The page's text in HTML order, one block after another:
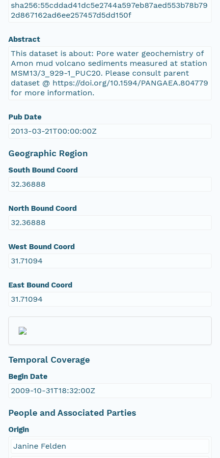
sha256:55cddad41dc5e2744a597eb87aed553b78b79
2d867162ad6ee257457d5dd150f
Abstract
This dataset is about: Pore water geochemistry of
Amon mud volcano sediments measured at station
MSM13/3_929-1_PUC20. Please consult parent
dataset @ https://doi.org/10.1594/PANGAEA.804779
for more information.
Pub Date
2013-03-21T00:00:00Z
Geographic Region
South Bound Coord
32.36888
North Bound Coord
32.36888
West Bound Coord
31.71094
East Bound Coord
31.71094
Temporal Coverage
Begin Date
2009-10-31T18:32:00Z
People and Associated Parties
Origin
Janine Felden